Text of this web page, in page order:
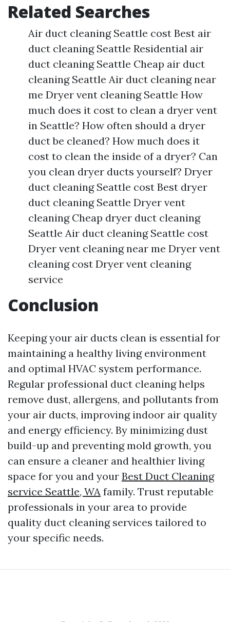
Related Searches
Air duct cleaning Seattle cost Best air
duct cleaning Seattle Residential air
duct cleaning Seattle Cheap air duct
cleaning Seattle Air duct cleaning near
me Dryer vent cleaning Seattle How
much does it cost to clean a dryer vent
in Seattle? How often should a dryer
duct be cleaned? How much does it
cost to clean the inside of a dryer? Can
you clean dryer ducts yourself? Dryer
duct cleaning Seattle cost Best dryer
duct cleaning Seattle Dryer vent
cleaning Cheap dryer duct cleaning
Seattle Air duct cleaning Seattle cost
Dryer vent cleaning near me Dryer vent
cleaning cost Dryer vent cleaning
service
Conclusion
Keeping your air ducts clean is essential for
maintaining a healthy living environment
and optimal HVAC system performance.
Regular professional duct cleaning helps
remove dust, allergens, and pollutants from
your air ducts, improving indoor air quality
and energy efficiency. By minimizing dust
build-up and preventing mold growth, you
can ensure a cleaner and healthier living
space for you and your Best Duct Cleaning
service Seattle, WA family. Trust reputable
professionals in your area to provide
quality duct cleaning services tailored to
your specific needs.